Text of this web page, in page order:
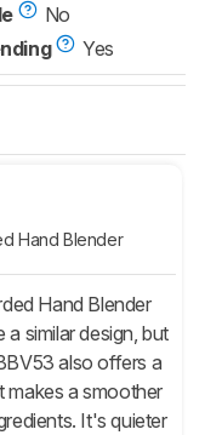
No
Yes
Hand Blender
Hand Blender
similar design, but
also offers a
makes a smoother
It's quieter